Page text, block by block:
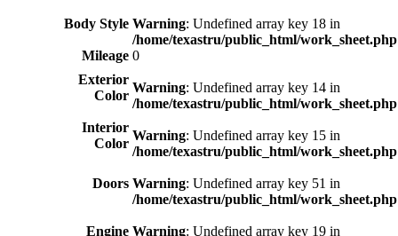
Body Style Warning: Undefined array key 18 in
/home/texastru/public_html/work_sheet.php
Mileage 0
Exterior
Color
Warning: Undefined array key 14 in
/home/texastru/public_html/work_sheet.php
Interior
Color
Warning: Undefined array key 15 in
/home/texastru/public_html/work_sheet.php
Doors Warning: Undefined array key 51 in
/home/texastru/public_html/work_sheet.php
Engine Warning: Undefined array key 19 in